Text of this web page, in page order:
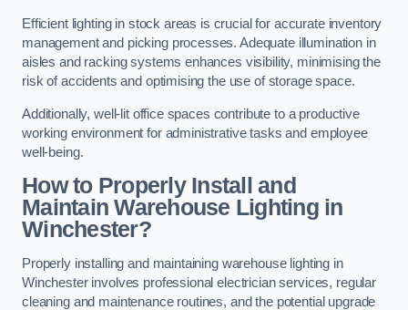
Efficient lighting in stock areas is crucial for accurate inventory
management and picking processes. Adequate illumination in
aisles and racking systems enhances visibility, minimising the
risk of accidents and optimising the use of storage space.
Additionally, well-lit office spaces contribute to a productive
working environment for administrative tasks and employee
well-being.
How to Properly Install and
Maintain Warehouse Lighting in
Winchester?
Properly installing and maintaining warehouse lighting in
Winchester involves professional electrician services, regular
cleaning and maintenance routines, and the potential upgrade